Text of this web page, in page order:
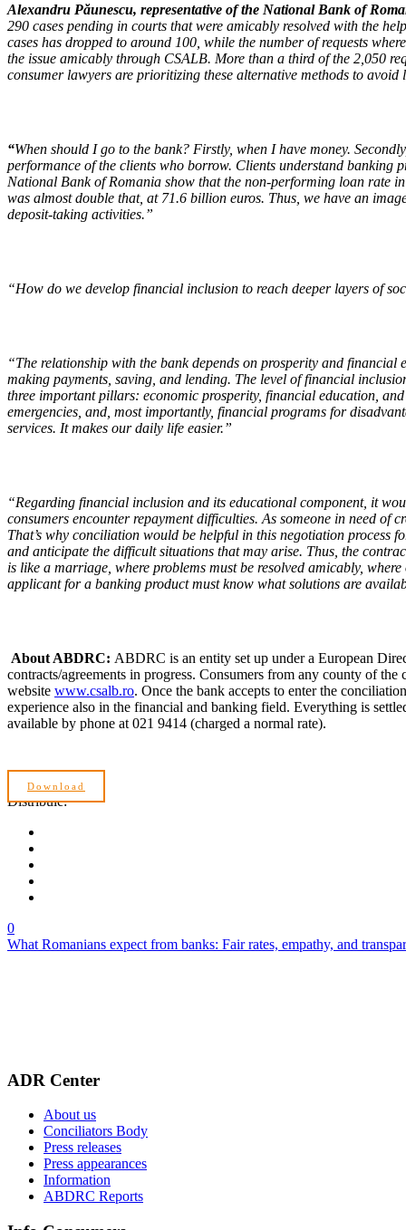
Alexandru Păunescu, representative of the National Bank of
290 cases pending in courts that were amicably resolved with the
cases has dropped to around 100, while the number of requests
the issue amicably through CSALB. More than a third of the 2,050
consumer lawyers are prioritizing these alternative methods to avoid
“When should I go to the bank? Firstly, when I have money.
performance of the clients who borrow. Clients understand banking
National Bank of Romania show that the non-performing loan rate
was almost double that, at 71.6 billion euros. Thus, we have an
deposit-taking activities.”
“How do we develop financial inclusion to reach deeper layers of
“The relationship with the bank depends on prosperity and financial
making payments, saving, and lending. The level of financial
three important pillars: economic prosperity, financial education,
emergencies, and, most importantly, financial programs for
services. It makes our daily life easier.”
“Regarding financial inclusion and its educational component, it
consumers encounter repayment difficulties. As someone in need of
That’s why conciliation would be helpful in this negotiation process
and anticipate the difficult situations that may arise. Thus, the
is like a marriage, where problems must be resolved amicably,
applicant for a banking product must know what solutions are
About ABDRC: ABDRC is an entity set up under a European
contracts/agreements in progress. Consumers from any county of
website www.csalb.ro. Once the bank accepts to enter the
experience also in the financial and banking field. Everything is
available by phone at 021 9414 (charged a normal rate).
Download
Distribuie:
0
What Romanians expect from banks: Fair rates, empathy, and
ADR Center
About us
Conciliators Body
Press releases
Press appearances
Information
ABDRC Reports